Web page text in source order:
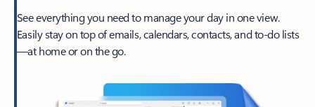
See everything you need to manage your day in one view.
Easily stay on top of emails, calendars, contacts, and to-do lists
—at home or on the go.